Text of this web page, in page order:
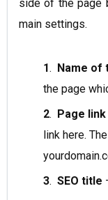
side of the page
main settings.
1. Name of
the page
2. Page link
link here.
3. SEO title